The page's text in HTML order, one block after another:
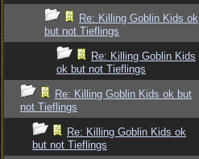
Re: Killing Goblin Kids ok
but not Tieflings
Re: Killing Goblin Kids
ok but not Tieflings
Re: Killing Goblin Kids ok but
not Tieflings
Re: Killing Goblin Kids ok
but not Tieflings